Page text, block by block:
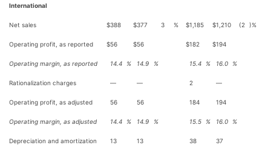
International
Net sales $388 $377 3 % $1,185 $1,210 (2 )%
Operating profit, as reported $56 $56 $182 $194
Operating margin, as reported 14.4 % 14.9 % 15.4 % 16.0 %
Rationalization charges — — 2 —
Operating profit, as adjusted 56 56 184 194
Operating margin, as adjusted 14.4 % 14.9 % 15.5 % 16.0 %
Depreciation and amortization 13 13 38 37